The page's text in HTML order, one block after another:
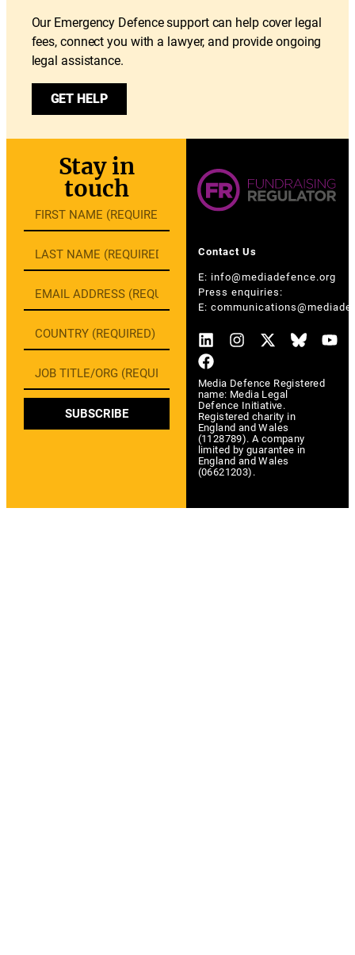
Our Emergency Defence support can help cover legal
fees, connect you with a lawyer, and provide ongoing
legal assistance.
GET HELP
Contact Us
E: info@mediadefence.org
Press enquiries:
E:
Media Defence Registered
name: Media Legal
Defence Initiative.
Registered charity in
England and Wales
(1128789). A company
limited by guarantee in
England and Wales
(06621203).
Stay in
touch
SUBSCRIBE